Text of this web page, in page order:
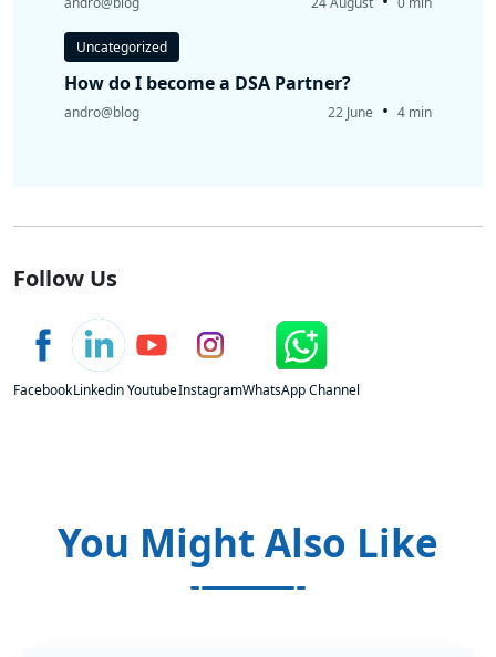
Uncategorized
How do I become a DSA Partner?
andro@blog 22 June • 4 min
Follow Us
FacebookLinkedinYoutubeInstagramWhatsApp Channel
You Might Also Like